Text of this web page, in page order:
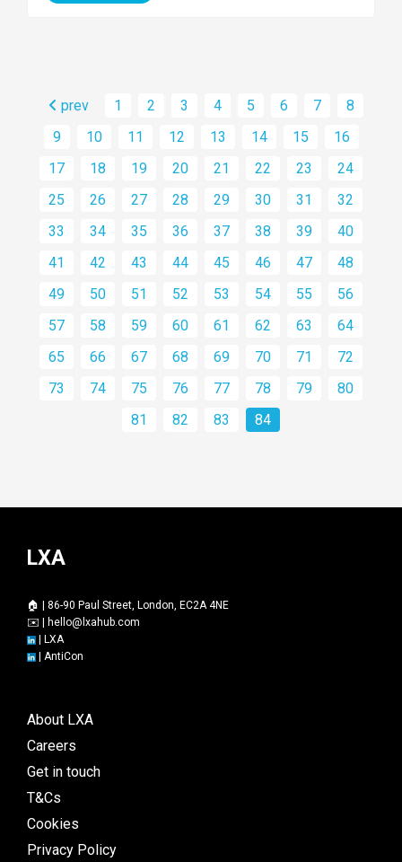
prev 1 2 3 4 5 6 7
8
9
10 11 12 13 14 15
16
17
18 19 20 21 22 23
24
25
26 27 28 29 30 31
32
33
34 35 36 37 38 39
40
41
42 43 44 45 46 47
48
49
50 51 52 53 54 55
56
57
58 59 60 61 62 63
64
65
66 67 68 69 70 71
72
73
74 75 76 77 78 79
80
81
82 83 84
LXA
🏠 | 86-90 Paul Street, London, EC2A 4NE
✉️ |
hello@lxahub.com
LXA
AntiCon
About LXA
Careers
Get in touch
T&Cs
Cookies
Privacy Policy